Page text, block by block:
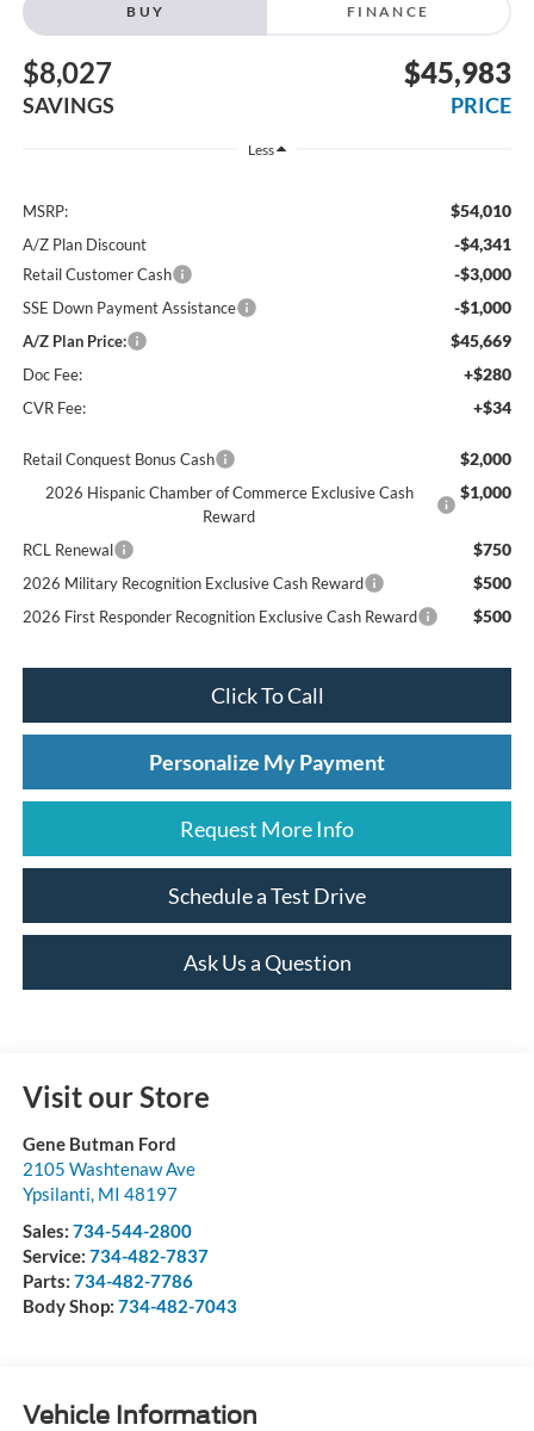
BUY FINANCE
$8,027
SAVINGS
$45,983
PRICE
Less
MSRP: $54,010
A/Z Plan Discount -$4,341
Retail Customer Cash -$3,000
SSE Down Payment Assistance -$1,000
A/Z Plan Price: $45,669
Doc Fee: +$280
CVR Fee: +$34
Retail Conquest Bonus Cash $2,000
2026 Hispanic Chamber of Commerce Exclusive Cash
Reward
$1,000
RCL Renewal $750
2026 Military Recognition Exclusive Cash Reward $500
2026 First Responder Recognition Exclusive Cash Reward $500
Click To Call
Personalize My Payment
Request More Info
Schedule a Test Drive
Ask Us a Question
Visit our Store
Gene Butman Ford
2105 Washtenaw Ave
Ypsilanti, MI 48197
Sales: 734-544-2800
Service: 734-482-7837
Parts: 734-482-7786
Body Shop: 734-482-7043
Vehicle Information